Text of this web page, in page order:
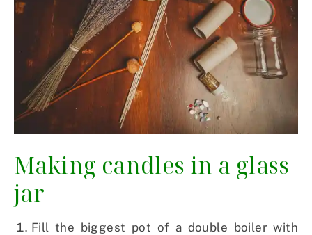
Making candles in a glass
jar
Fill the biggest pot of a double boiler with